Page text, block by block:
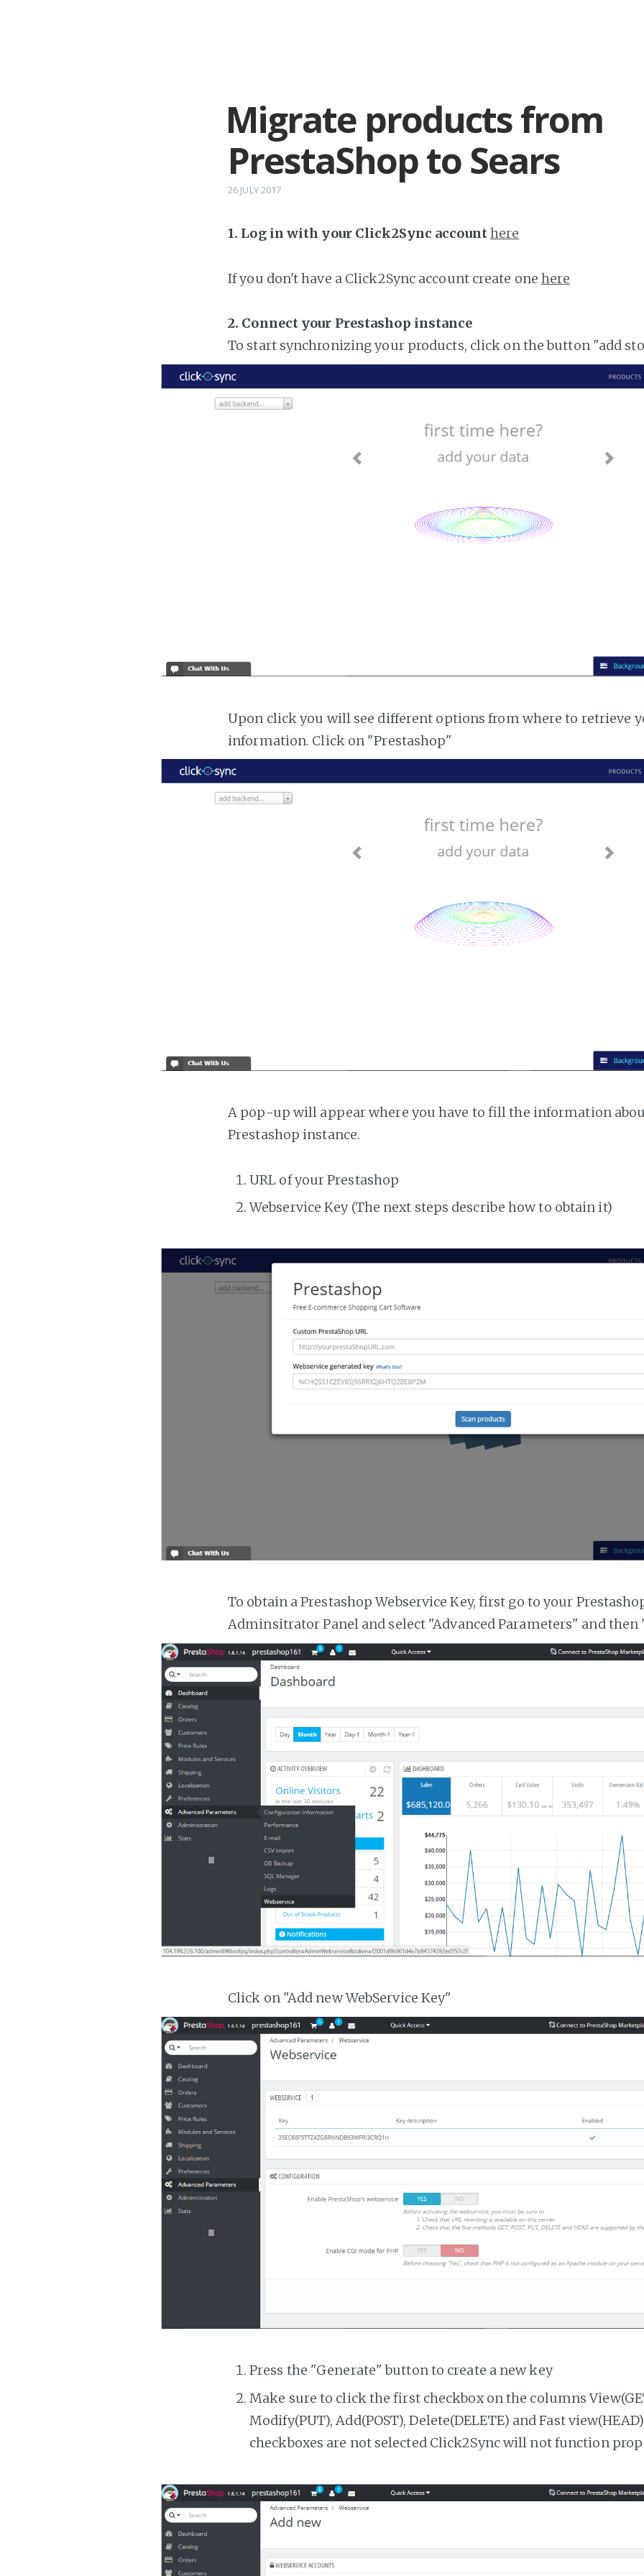
Migrate products from
PrestaShop to Sears
26 JULY 2017
1. Log in with your Click2Sync accounthere
If you don't have a Click2Sync account create onehere
2. Connect your Prestashop instance
To start synchronizing your products, click on the button "add
Upon click you will see different options from where to retrieve
information. Click on "Prestashop"
A pop-up will appear where you have to fill the information
Prestashop instance.
URL of your Prestashop
Webservice Key (The next steps describe how to obtain it)
To obtain a Prestashop Webservice Key, first go to your
Adminsitrator Panel and select "Advanced Parameters" and then
Click on "Add new WebService Key"
Press the "Generate" button to create a new key
Make sure to click the first checkbox on the columns
Modify(PUT), Add(POST), Delete(DELETE) and Fast
checkboxes are not selected Click2Sync will not function